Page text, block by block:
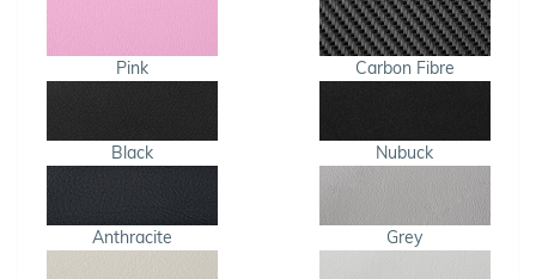
Pink Carbon Fibre
Black Nubuck
Anthracite Grey